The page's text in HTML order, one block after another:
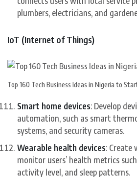
plumbers, electricians, and
IoT (Internet of Things)
Top 160 Tech Business Ideas in Nigeria to
Smart home devices: Develop
automation, such as smart
systems, and security cameras.
Wearable health devices: Create
monitor users’ health metrics
activity level, and sleep patterns.